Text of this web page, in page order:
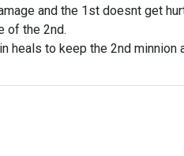
and the 1st doesnt get
of the 2nd.
heals to keep the 2nd